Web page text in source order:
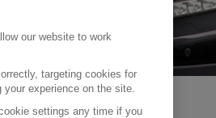
our website to work
targeting cookies for
experience on the site.
settings any time if you